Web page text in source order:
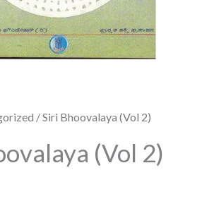
/ Siri Bhoovalaya (Vol 2)
(Vol 2)